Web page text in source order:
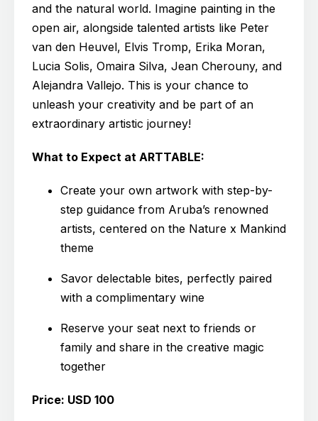
and the natural world. Imagine painting in the
open air, alongside talented artists like Peter
van den Heuvel, Elvis Tromp, Erika Moran,
Lucia Solis, Omaira Silva, Jean Cherouny, and
Alejandra Vallejo. This is your chance to
unleash your creativity and be part of an
extraordinary artistic journey!
What to Expect at ARTTABLE:
Create your own artwork with step-by-
step guidance from Aruba’s renowned
artists, centered on the Nature x Mankind
theme
Savor delectable bites, perfectly paired
with a complimentary wine
Reserve your seat next to friends or
family and share in the creative magic
together
Price: USD 100